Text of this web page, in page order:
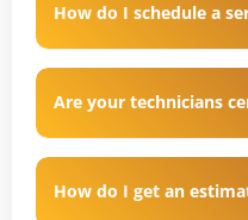
How do I schedule a
Are your technicians
How do I get an